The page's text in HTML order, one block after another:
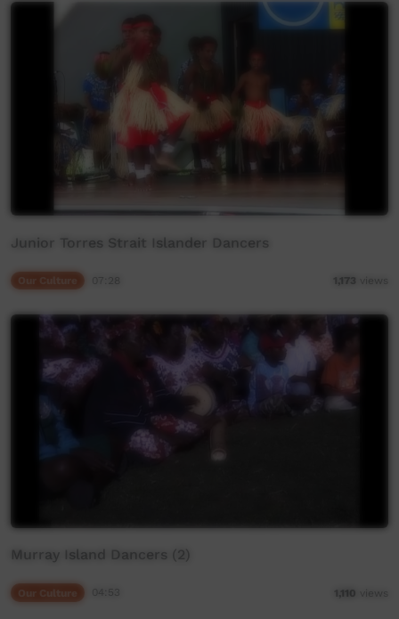
Junior Torres Strait Islander Dancers
1,173 views
Murray Island Dancers (2)
Our Culture 1,110 views